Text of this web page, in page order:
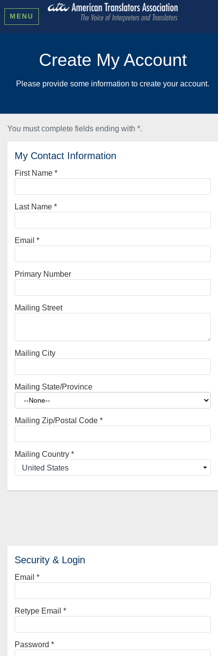
MENU
Create My Account
Please provide some information to create your account.
You must complete fields ending with *.
My Contact Information
First Name *
Last Name *
Email *
Primary Number
Mailing Street
Mailing City
Mailing State/Province
Mailing Zip/Postal Code *
Mailing Country *
Security & Login
Email *
Retype Email *
Password *